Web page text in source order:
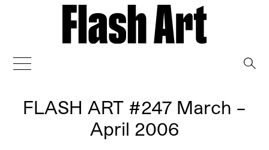
FLASH ART #247 March –
April 2006